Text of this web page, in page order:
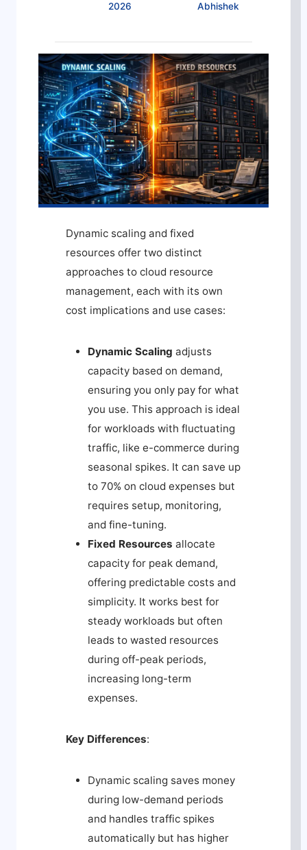
2026
Abhishek
Dynamic scaling and fixed
resources offer two distinct
approaches to cloud resource
management, each with its own
cost implications and use cases:
Dynamic Scaling adjusts
capacity based on demand,
ensuring you only pay for what
you use. This approach is ideal
for workloads with fluctuating
traffic, like e-commerce during
seasonal spikes. It can save up
to 70% on cloud expenses but
requires setup, monitoring,
and fine-tuning.
Fixed Resources allocate
capacity for peak demand,
offering predictable costs and
simplicity. It works best for
steady workloads but often
leads to wasted resources
during off-peak periods,
increasing long-term
expenses.
Key Differences:
Dynamic scaling saves money
during low-demand periods
and handles traffic spikes
automatically but has higher